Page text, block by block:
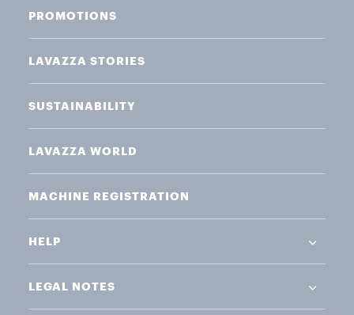
PROMOTIONS
LAVAZZA STORIES
SUSTAINABILITY
LAVAZZA WORLD
MACHINE REGISTRATION
HELP
LEGAL NOTES